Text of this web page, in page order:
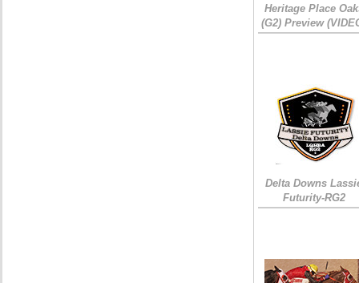
Heritage Place
(G2) Preview
Delta Downs
Futurity-RG2